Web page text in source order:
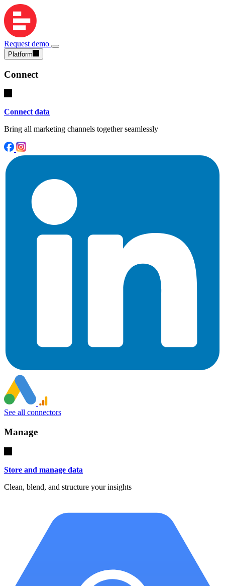
Request demo
Platform
Connect
Connect data
Bring all marketing channels together seamlessly
See all connectors
Manage
Store and manage data
Clean, blend, and structure your insights